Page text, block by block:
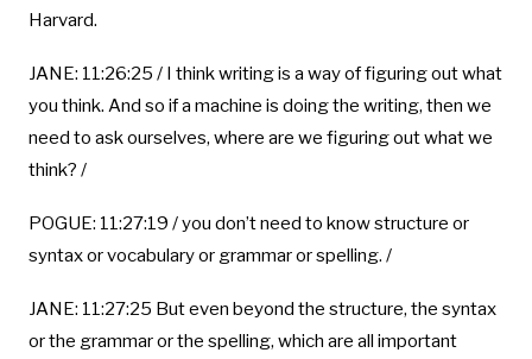
Harvard.
JANE: 11:26:25 / I think writing is a way of figuring out what
you think. And so if a machine is doing the writing, then we
need to ask ourselves, where are we figuring out what we
think? /
POGUE: 11:27:19 / you don’t need to know structure or
syntax or vocabulary or grammar or spelling. /
JANE: 11:27:25 But even beyond the structure, the syntax
or the grammar or the spelling, which are all important